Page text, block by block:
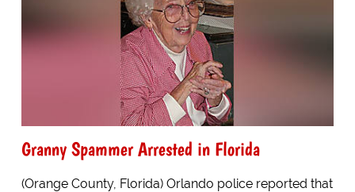
Granny Spammer Arrested in Florida
(Orange County, Florida) Orlando police reported that